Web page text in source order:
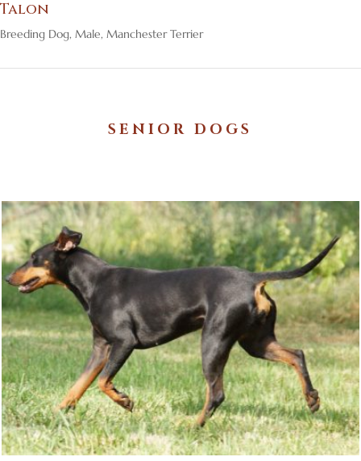
Talon
Breeding Dog, Male, Manchester Terrier
SENIOR DOGS